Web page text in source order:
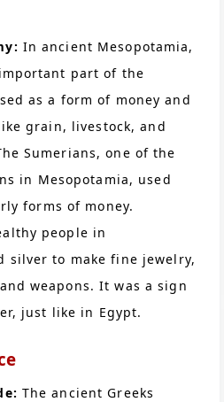
In ancient Mesopotamia,
part of the
as a form of money and
grain, livestock, and
Sumerians, one of the
in Mesopotamia, used
forms of money.
people in
silver to make fine jewelry,
weapons. It was a sign
just like in Egypt.
The ancient Greeks